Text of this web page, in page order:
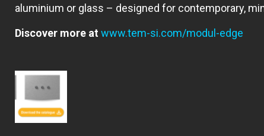
aluminium or glass – designed for contemporary,
Discover more at www.tem-si.com/modul-edge